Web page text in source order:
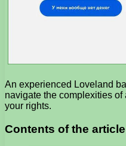
An experienced Loveland
navigate the complexities
your rights.
Contents of the